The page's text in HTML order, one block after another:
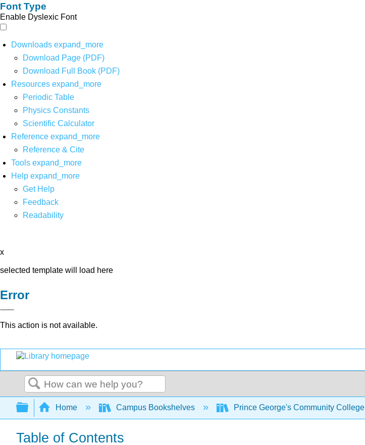
Font Type
Enable Dyslexic Font
Downloads expand_more
Download Page (PDF)
Download Full Book (PDF)
Resources expand_more
Periodic Table
Physics Constants
Scientific Calculator
Reference expand_more
Reference & Cite
Tools expand_more
Help expand_more
Get Help
Feedback
Readability
x
selected template will load here
Error
This action is not available.
Search
Expand/collapse global hierarchy
Home Campus Bookshelves Prince George's Community College
Table of Contents